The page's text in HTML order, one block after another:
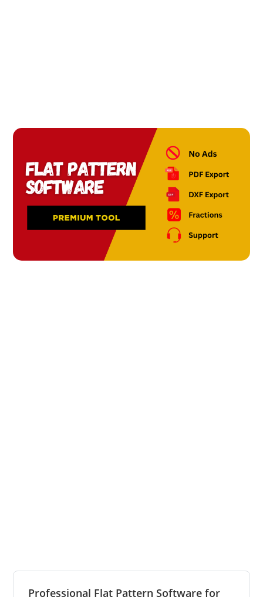
Professional Flat Pattern Software for